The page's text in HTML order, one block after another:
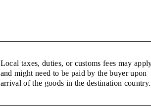
Local taxes, duties, or customs fees may
and might need to be paid by the buyer upon
arrival of the goods in the destination country.